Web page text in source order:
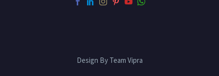
Design By Team Vipra